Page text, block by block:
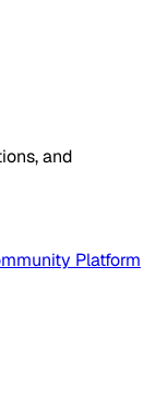
and
Platform